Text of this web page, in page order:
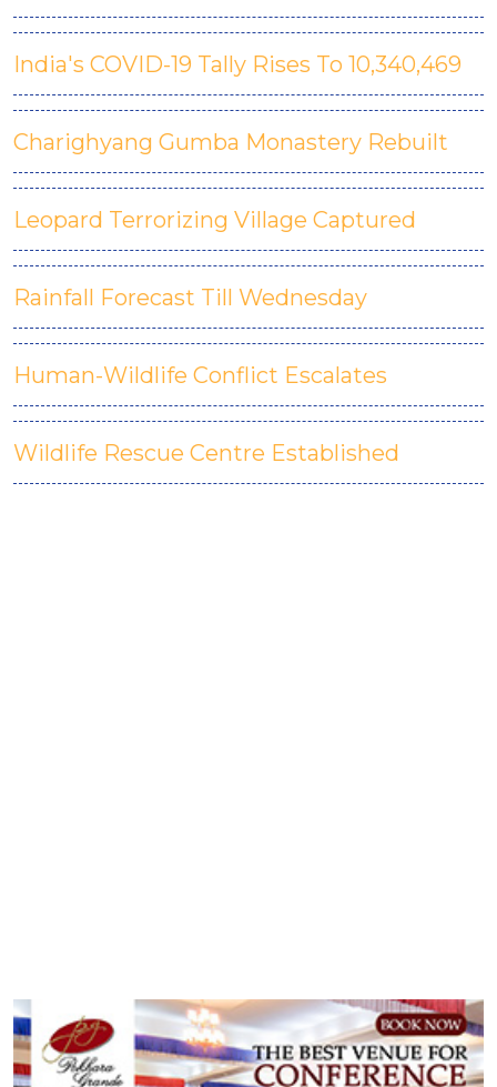
India's COVID-19 Tally Rises To 10,340,469
Charighyang Gumba Monastery Rebuilt
Leopard Terrorizing Village Captured
Rainfall Forecast Till Wednesday
Human-Wildlife Conflict Escalates
Wildlife Rescue Centre Established